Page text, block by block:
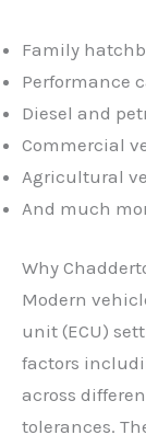
Family
Performance
Diesel and
Commercial
Agricultural
And much
Why
Modern
unit (ECU)
factors
across
tolerances.